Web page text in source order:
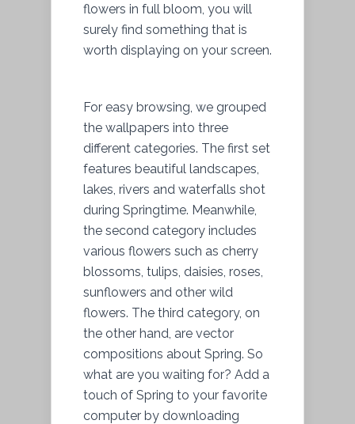
flowers in full bloom, you will
surely find something that is
worth displaying on your screen.
For easy browsing, we grouped
the wallpapers into three
different categories. The first set
features beautiful landscapes,
lakes, rivers and waterfalls shot
during Springtime. Meanwhile,
the second category includes
various flowers such as cherry
blossoms, tulips, daisies, roses,
sunflowers and other wild
flowers. The third category, on
the other hand, are vector
compositions about Spring. So
what are you waiting for? Add a
touch of Spring to your favorite
computer by downloading